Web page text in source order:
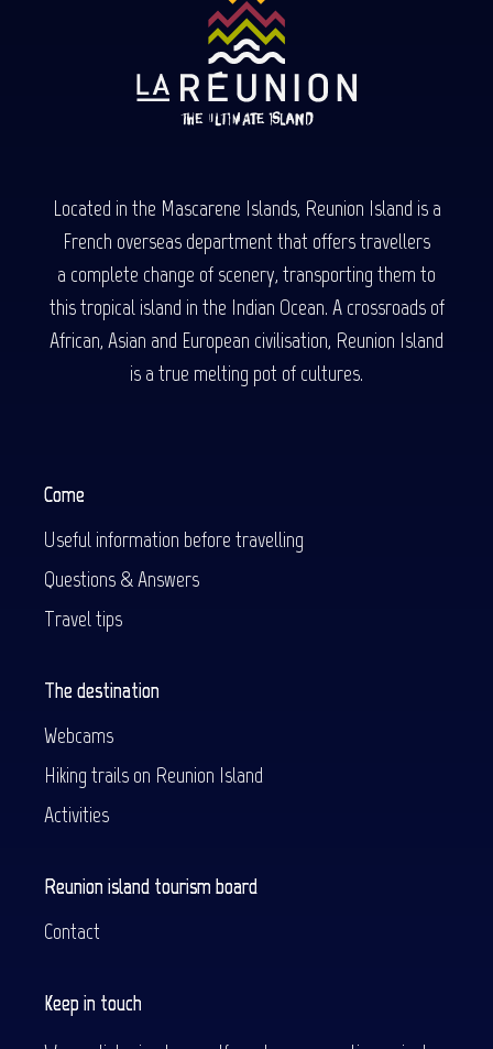
Located in the Mascarene Islands, Reunion Island is a
French overseas department that offers travellers
a complete change of scenery, transporting them to
this tropical island in the Indian Ocean. A crossroads of
African, Asian and European civilisation, Reunion Island
is a true melting pot of cultures.
Come
Useful information before travelling
Questions & Answers
Travel tips
The destination
Webcams
Hiking trails on Reunion Island
Activities
Reunion island tourism board
Contact
Keep in touch